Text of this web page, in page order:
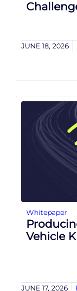
JUNE 18, 2026
Whitepaper
Vehicle
JUNE 17, 2026